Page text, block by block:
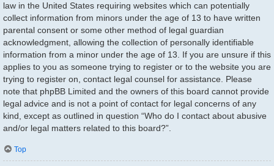
law in the United States requiring websites which can potentially
collect information from minors under the age of 13 to have written
parental consent or some other method of legal guardian
acknowledgment, allowing the collection of personally identifiable
information from a minor under the age of 13. If you are unsure if this
applies to you as someone trying to register or to the website you are
trying to register on, contact legal counsel for assistance. Please
note that phpBB Limited and the owners of this board cannot provide
legal advice and is not a point of contact for legal concerns of any
kind, except as outlined in question “Who do I contact about abusive
and/or legal matters related to this board?”.
Top